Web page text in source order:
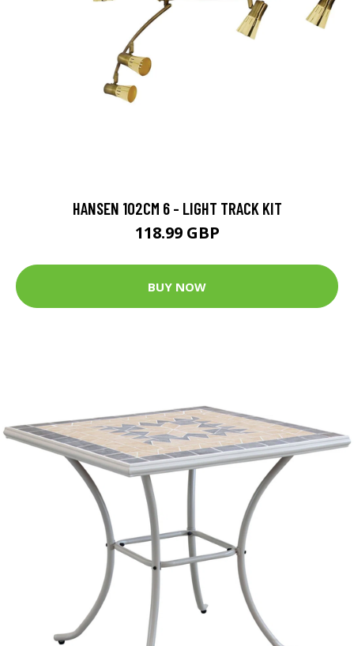
HANSEN 102CM 6 - LIGHT TRACK KIT
118.99 GBP
BUY NOW